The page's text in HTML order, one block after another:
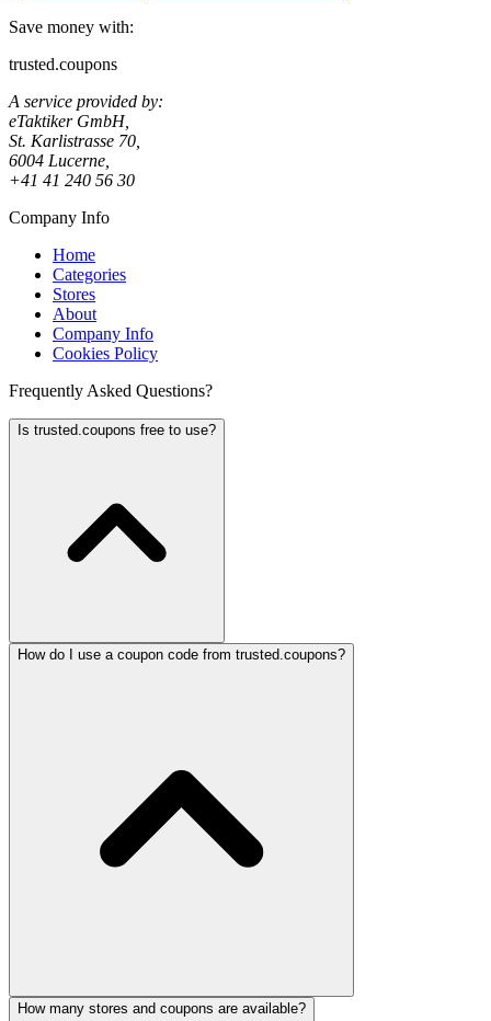
Save money with:
trusted.coupons
A service provided by:
eTaktiker GmbH,
St. Karlistrasse 70,
6004 Lucerne,
+41 41 240 56 30
Company Info
Home
Categories
Stores
About
Company Info
Cookies Policy
Frequently Asked Questions?
Is trusted.coupons free to use?
How do I use a coupon code from trusted.coupons?
How many stores and coupons are available?